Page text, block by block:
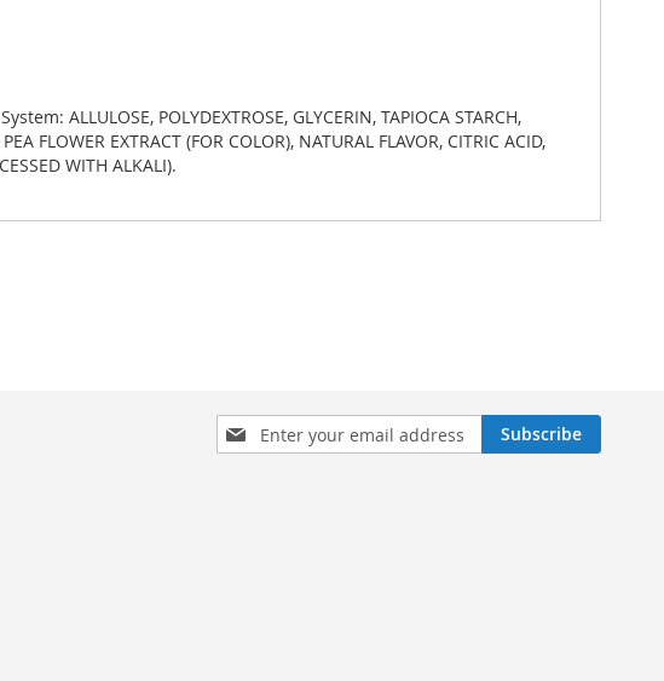
ALLULOSE, POLYDEXTROSE, GLYCERIN, TAPIOCA STARCH,
FLOWER EXTRACT (FOR COLOR), NATURAL FLAVOR, CITRIC ACID,
WITH ALKALI).
Sign
Up
Subscribe